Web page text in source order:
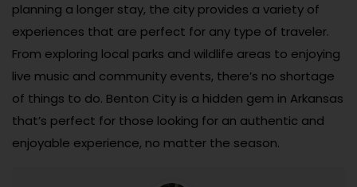
planning a longer stay, the city provides a variety of
experiences that are perfect for any type of traveler.
From exploring local parks and wildlife areas to enjoying
live music and community events, there’s no shortage
of things to do. Benton City is a hidden gem in Arkansas
that’s perfect for those looking for an authentic and
enjoyable experience, no matter the season.